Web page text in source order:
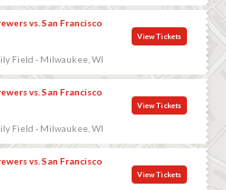
vs. San Francisco
Field - Milwaukee, WI
View Tickets
vs. San Francisco
Field - Milwaukee, WI
View Tickets
vs. San Francisco
View Tickets